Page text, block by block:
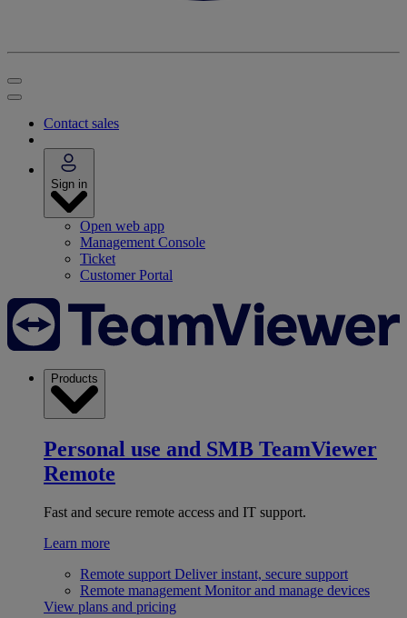
Contact sales
Sign in
Open web app
Management Console
Ticket
Customer Portal
Products
Personal use and SMB TeamViewer
Remote
Fast and secure remote access and IT support.
Learn more
Remote support Deliver instant, secure support
Remote management Monitor and manage devices
View plans and pricing